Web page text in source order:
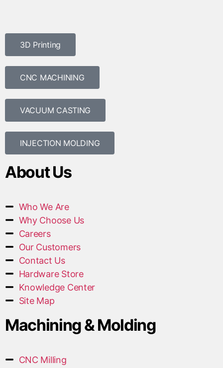
3D Printing
CNC MACHINING
VACUUM CASTING
INJECTION MOLDING
About Us
Who We Are
Why Choose Us
Careers
Our Customers
Contact Us
Hardware Store
Knowledge Center
Site Map
Machining & Molding
CNC Milling